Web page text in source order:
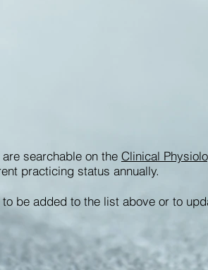
searchable on the Clinical
practicing status annually.
be added to the list above or to